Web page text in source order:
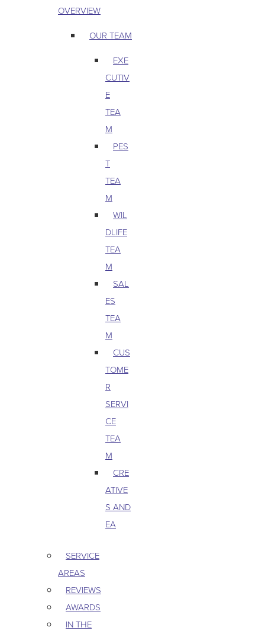
OVERVIEW
OUR TEAM
EXE
CUTIV
E
TEA
M
PES
T
TEA
M
WIL
DLIFE
TEA
M
SAL
ES
TEA
M
CUS
TOME
R
SERVI
CE
TEA
M
CRE
ATIVE
S AND
EA
SERVICE
AREAS
REVIEWS
AWARDS
IN THE